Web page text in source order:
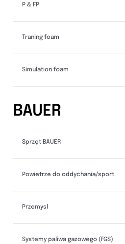
P & FP
Traning foam
Simulation foam
BAUER
Sprzęt BAUER
Powietrze do oddychania/sport
Przemysl
Systemy paliwa gazowego (FGS)